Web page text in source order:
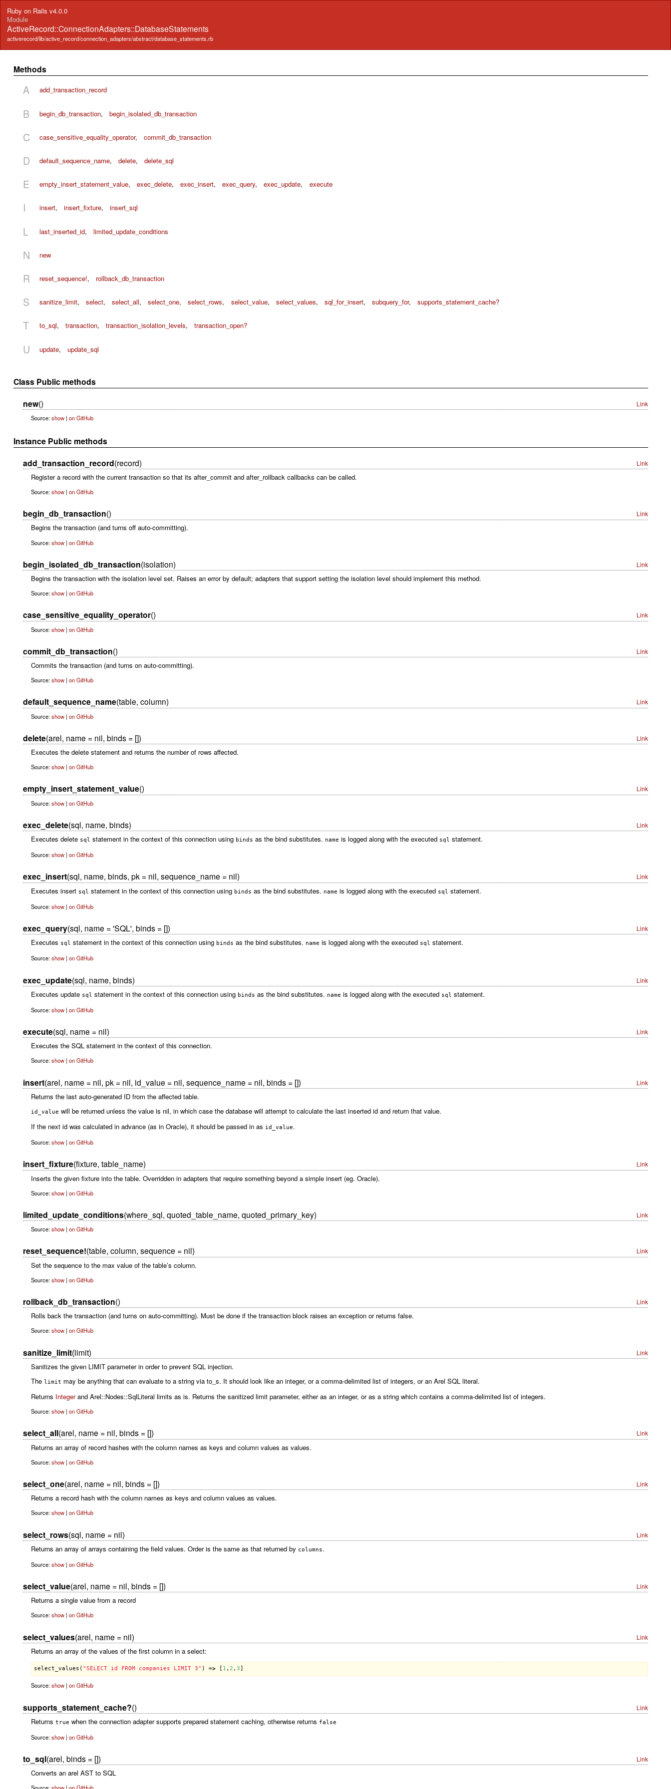
Ruby on Rails v4.0.0
Module
ActiveRecord::ConnectionAdapters::DatabaseStatements
activerecord/lib/active_record/connection_adapters/abstract/database_statements.rb
Methods
A add_transaction_record
B begin_db_transaction, begin_isolated_db_transaction
C case_sensitive_equality_operator, commit_db_transaction
D default_sequence_name, delete, delete_sql
E empty_insert_statement_value, exec_delete, exec_insert, exec_query, exec_update, execute
I insert, insert_fixture, insert_sql
L last_inserted_id, limited_update_conditions
N new
R reset_sequence!, rollback_db_transaction
S sanitize_limit, select, select_all, select_one, select_rows, select_value, select_values, sql_for_insert, subquery_for, supports_statement_cache?
T to_sql, transaction, transaction_isolation_levels, transaction_open?
U update, update_sql
Class Public methods
new() Link
Source:show| on GitHub
Instance Public methods
add_transaction_record(record) Link
Register a record with the current transaction so that its after_commit and after_rollback callbacks can be called.
Source:show| on GitHub
begin_db_transaction() Link
Begins the transaction (and turns off auto-committing).
Source:show| on GitHub
begin_isolated_db_transaction(isolation) Link
Begins the transaction with the isolation level set. Raises an error by default; adapters that support setting the isolation level should implement this method.
Source:show| on GitHub
case_sensitive_equality_operator() Link
Source:show| on GitHub
commit_db_transaction() Link
Commits the transaction (and turns on auto-committing).
Source:show| on GitHub
default_sequence_name(table, column) Link
Source:show| on GitHub
delete(arel, name = nil, binds = []) Link
Executes the delete statement and returns the number of rows affected.
Source:show| on GitHub
empty_insert_statement_value() Link
Source:show| on GitHub
exec_delete(sql, name, binds) Link
Executes delete sql statement in the context of this connection using binds as the bind substitutes. name is logged along with the executed sql statement.
Source:show| on GitHub
exec_insert(sql, name, binds, pk = nil, sequence_name = nil) Link
Executes insert sql statement in the context of this connection using binds as the bind substitutes. name is logged along with the executed sql statement.
Source:show| on GitHub
exec_query(sql, name = 'SQL', binds = []) Link
Executes sql statement in the context of this connection using binds as the bind substitutes. name is logged along with the executed sql statement.
Source:show| on GitHub
exec_update(sql, name, binds) Link
Executes update sql statement in the context of this connection using binds as the bind substitutes. name is logged along with the executed sql statement.
Source:show| on GitHub
execute(sql, name = nil) Link
Executes the SQL statement in the context of this connection.
Source:show| on GitHub
insert(arel, name = nil, pk = nil, id_value = nil, sequence_name = nil, binds = []) Link
Returns the last auto-generated ID from the affected table.
id_value will be returned unless the value is nil, in which case the database will attempt to calculate the last inserted id and return that value.
If the next id was calculated in advance (as in Oracle), it should be passed in as id_value.
Source:show| on GitHub
insert_fixture(fixture, table_name) Link
Inserts the given fixture into the table. Overridden in adapters that require something beyond a simple insert (eg. Oracle).
Source:show| on GitHub
limited_update_conditions(where_sql, quoted_table_name, quoted_primary_key) Link
Source:show| on GitHub
reset_sequence!(table, column, sequence = nil) Link
Set the sequence to the max value of the table’s column.
Source:show| on GitHub
rollback_db_transaction() Link
Rolls back the transaction (and turns on auto-committing). Must be done if the transaction block raises an exception or returns false.
Source:show| on GitHub
sanitize_limit(limit) Link
Sanitizes the given LIMIT parameter in order to prevent SQL injection.
The limit may be anything that can evaluate to a string via to_s. It should look like an integer, or a comma-delimited list of integers, or an Arel SQL literal.
Returns Integerand Arel::Nodes::SqlLiteral limits as is. Returns the sanitized limit parameter, either as an integer, or as a string which contains a comma-delimited list of integers.
Source:show| on GitHub
select_all(arel, name = nil, binds = []) Link
Returns an array of record hashes with the column names as keys and column values as values.
Source:show| on GitHub
select_one(arel, name = nil, binds = []) Link
Returns a record hash with the column names as keys and column values as values.
Source:show| on GitHub
select_rows(sql, name = nil) Link
Returns an array of arrays containing the field values. Order is the same as that returned by columns.
Source:show| on GitHub
select_value(arel, name = nil, binds = []) Link
Returns a single value from a record
Source:show| on GitHub
select_values(arel, name = nil) Link
Returns an array of the values of the first column in a select:
select_values ( "SELECT id FROM companies LIMIT 3" ) => [ 1 , 2 , 3
Source:show| on GitHub
supports_statement_cache?() Link
Returns true when the connection adapter supports prepared statement caching, otherwise returns false
Source:show| on GitHub
to_sql(arel, binds = []) Link
Converts an arel AST to SQL